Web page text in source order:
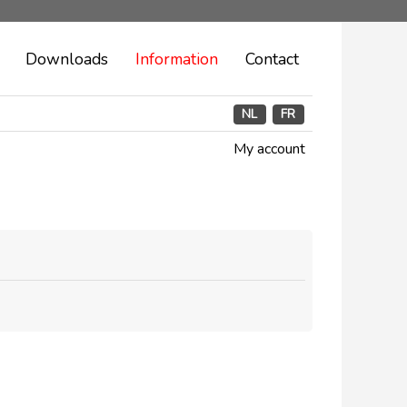
Downloads Information Contact
NL FR
My account